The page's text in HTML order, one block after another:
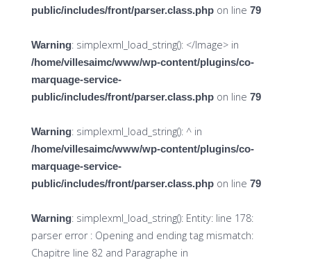
public/includes/front/parser.class.phpon line 79
Warning: simplexml_load_string(): </Image> in
/home/villesaimc/www/wp-content/plugins/co-
marquage-service-
public/includes/front/parser.class.phpon line 79
Warning: simplexml_load_string(): ^ in
/home/villesaimc/www/wp-content/plugins/co-
marquage-service-
public/includes/front/parser.class.phpon line 79
Warning: simplexml_load_string(): Entity: line 178:
parser error : Opening and ending tag mismatch:
Chapitre line 82 and Paragraphe in